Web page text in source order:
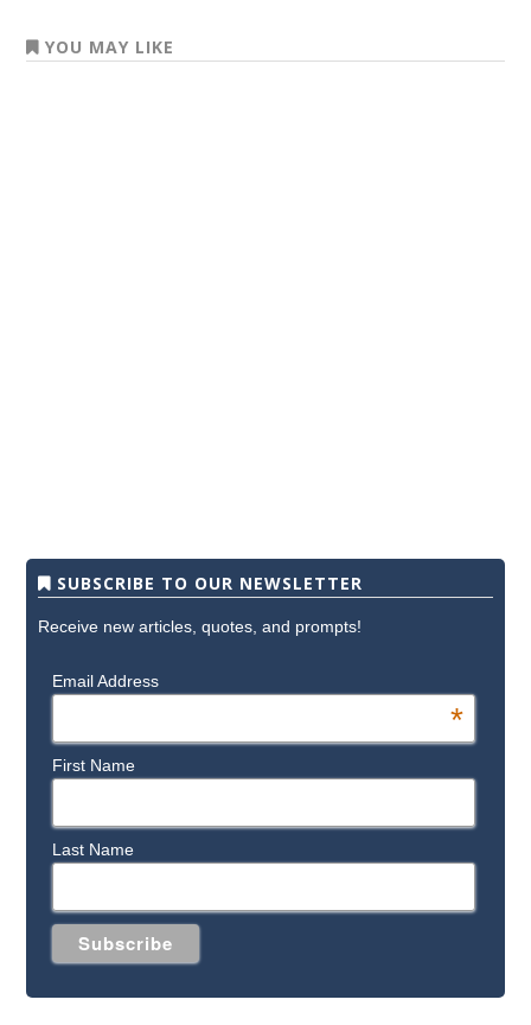
YOU MAY LIKE
SUBSCRIBE TO OUR NEWSLETTER
Receive new articles, quotes, and prompts!
Email Address
*
First Name
Last Name